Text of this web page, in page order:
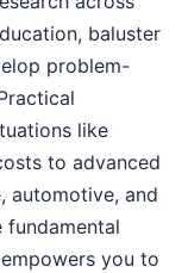
baluster
problem-
like
to advanced
automotive, and
fundamental
you to